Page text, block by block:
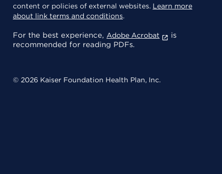
content or policies of external websites. Learn more
about link terms and conditions.
For the best experience, Adobe Acrobat
is
recommended for reading PDFs.
© 2026 Kaiser Foundation Health Plan, Inc.